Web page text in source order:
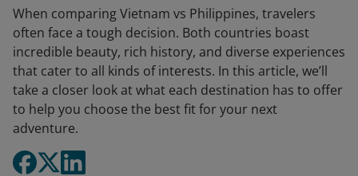
When comparing Vietnam vs Philippines, travelers
often face a tough decision. Both countries boast
incredible beauty, rich history, and diverse experiences
that cater to all kinds of interests. In this article, we’ll
take a closer look at what each destination has to offer
to help you choose the best fit for your next
adventure.